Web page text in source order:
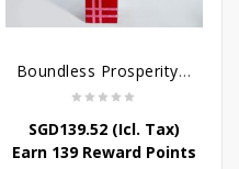
Boundless Prosperity – Congratulatory Flower Stand
SGD139.52(Icl. Tax)
Earn 139 Reward Points